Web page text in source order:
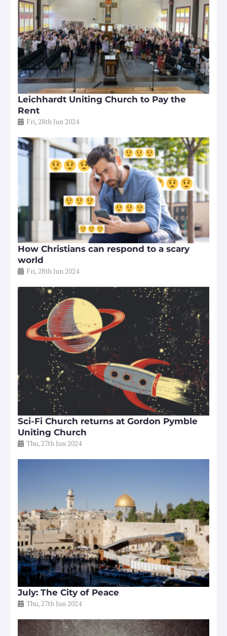
Leichhardt Uniting Church to Pay the
Rent
Fri, 28th Jun 2024
How Christians can respond to a scary
world
Fri, 28th Jun 2024
Sci-Fi Church returns at Gordon Pymble
Uniting Church
Thu, 27th Jun 2024
July: The City of Peace
Thu, 27th Jun 2024